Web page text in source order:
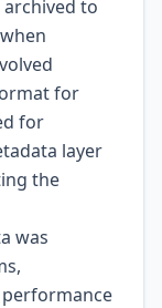
archived to
for
for
layer
the
was